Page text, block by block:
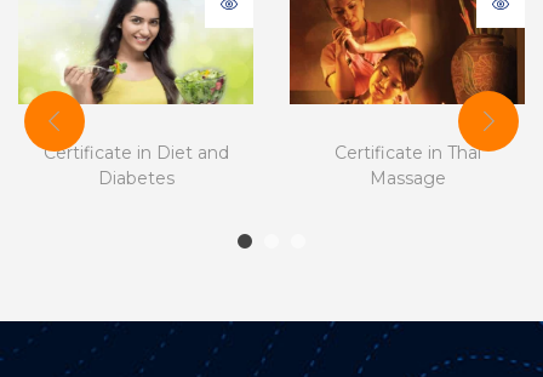
Certificate in Diet and
Diabetes
Certificate in Thai
Massage